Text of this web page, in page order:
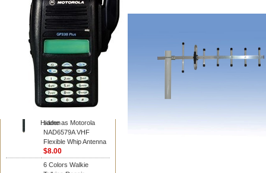
Hidden
Shopping Cart(0)
Compare Now(0)
Your Recent History
Diamond
Motorola PMAD4117
VHF/GPS 136-155
MHz Helical
same as Motorola
NAD6579A VHF
Flexible Whip Antenna
$8.00
6 Colors Walkie